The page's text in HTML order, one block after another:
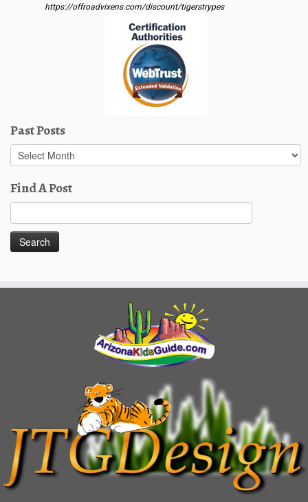
https://offroadvixens.com/discount/tigerstrypes
Past Posts
Past
Posts
Find A Post
for: